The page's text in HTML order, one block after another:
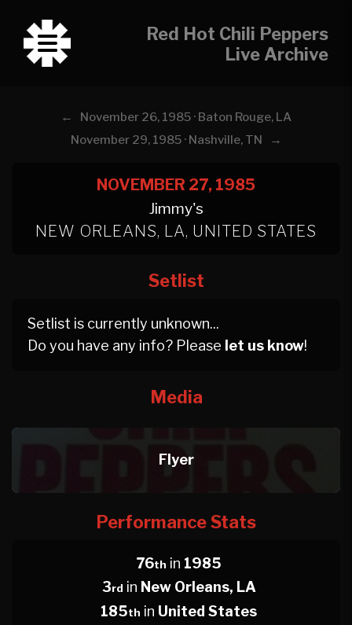
Red Hot Chili Peppers
Live Archive
←
November 26, 1985 · Baton Rouge, LA
November 29, 1985 · Nashville, TN
→
NOVEMBER 27, 1985
Jimmy's
NEW ORLEANS, LA, UNITED STATES
Setlist
Setlist is currently unknown...
Do you have any info? Please let us know!
Media
Flyer
Performance Stats
76th in 1985
3rd in New Orleans, LA
185th in United States